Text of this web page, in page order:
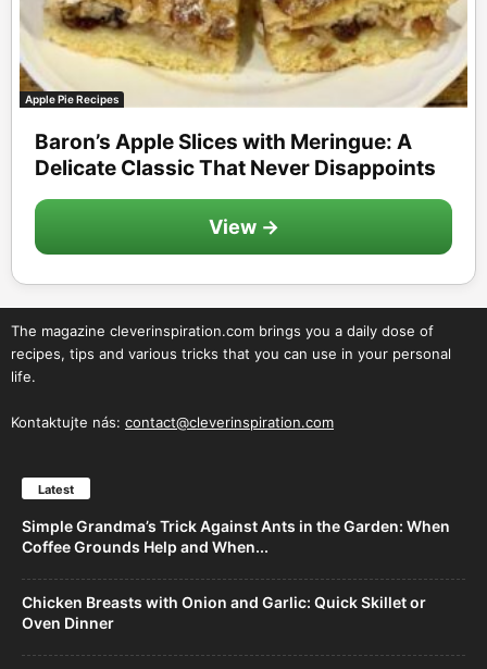
Apple Pie Recipes
Baron’s Apple Slices with Meringue: A
Delicate Classic That Never Disappoints
View →
The magazine cleverinspiration.com brings you a daily dose of
recipes, tips and various tricks that you can use in your personal
life.
Kontaktujte nás: contact@cleverinspiration.com
Latest
Simple Grandma’s Trick Against Ants in the Garden: When
Coffee Grounds Help and When...
Chicken Breasts with Onion and Garlic: Quick Skillet or
Oven Dinner